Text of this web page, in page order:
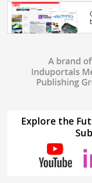
Explore the